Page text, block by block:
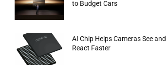
to Budget Cars
AI Chip Helps Cameras See and
React Faster